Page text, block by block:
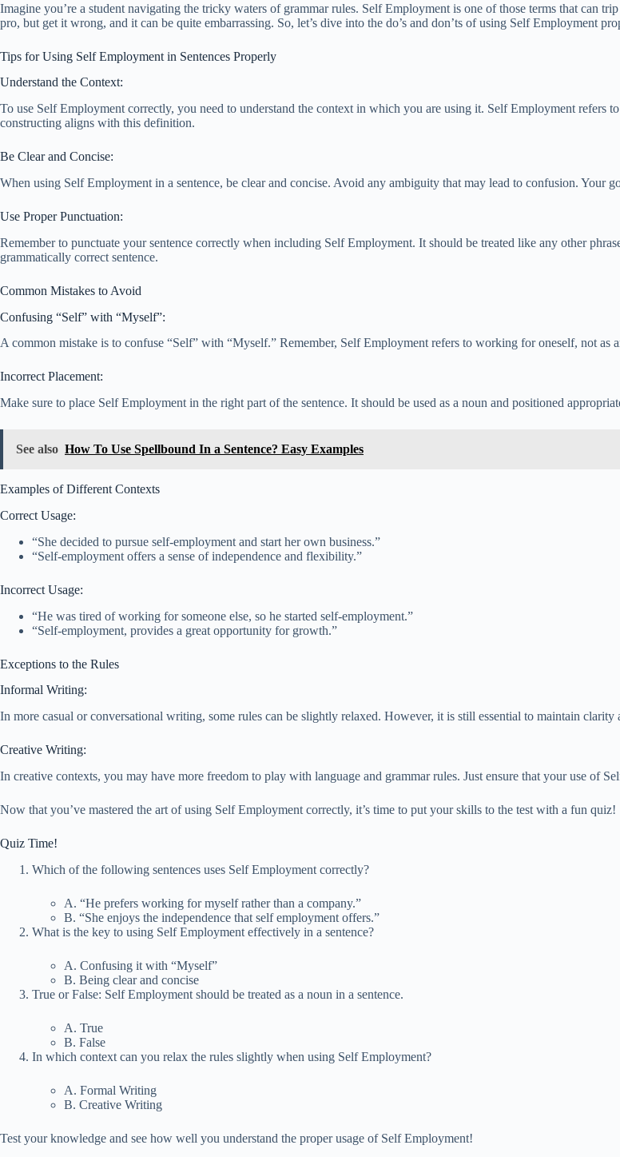
Imagine you’re a student navigating the tricky waters of grammar rules. Self Employment is one of those terms that can
pro, but get it wrong, and it can be quite embarrassing. So, let’s dive into the do’s and don’ts of using Self Employment
Tips for Using Self Employment in Sentences Properly
Understand the Context:
To use Self Employment correctly, you need to understand the context in which you are using it. Self Employment refers
constructing aligns with this definition.
Be Clear and Concise:
When using Self Employment in a sentence, be clear and concise. Avoid any ambiguity that may lead to confusion.
Use Proper Punctuation:
Remember to punctuate your sentence correctly when including Self Employment. It should be treated like any other
grammatically correct sentence.
Common Mistakes to Avoid
Confusing “Self” with “Myself”:
A common mistake is to confuse “Self” with “Myself.” Remember, Self Employment refers to working for oneself, not as
Incorrect Placement:
Make sure to place Self Employment in the right part of the sentence. It should be used as a noun and positioned
See also How To Use Spellbound In a Sentence? Easy Examples
Examples of Different Contexts
Correct Usage:
“She decided to pursue self-employment and start her own business.”
“Self-employment offers a sense of independence and flexibility.”
Incorrect Usage:
“He was tired of working for someone else, so he started self-employment.”
“Self-employment, provides a great opportunity for growth.”
Exceptions to the Rules
Informal Writing:
In more casual or conversational writing, some rules can be slightly relaxed. However, it is still essential to maintain
Creative Writing:
In creative contexts, you may have more freedom to play with language and grammar rules. Just ensure that your use of
Now that you’ve mastered the art of using Self Employment correctly, it’s time to put your skills to the test with a fun quiz!
Quiz Time!
Which of the following sentences uses Self Employment correctly?
A. “He prefers working for myself rather than a company.”
B. “She enjoys the independence that self employment offers.”
What is the key to using Self Employment effectively in a sentence?
A. Confusing it with “Myself”
B. Being clear and concise
True or False: Self Employment should be treated as a noun in a sentence.
A. True
B. False
In which context can you relax the rules slightly when using Self Employment?
A. Formal Writing
B. Creative Writing
Test your knowledge and see how well you understand the proper usage of Self Employment!